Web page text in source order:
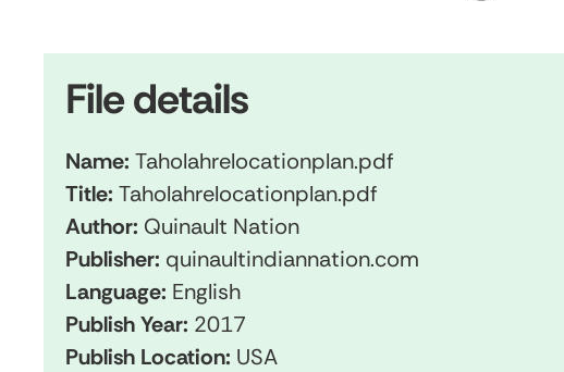
File details
Name: Taholahrelocationplan.pdf
Title: Taholahrelocationplan.pdf
Author: Quinault Nation
Publisher: quinaultindiannation.com
Language: English
Publish Year: 2017
Publish Location: USA